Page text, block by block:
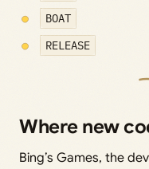
BOAT
RELEASE
Where new
Bing’s Games, the